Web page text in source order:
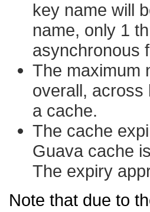
key name will
name, only 1
asynchronous
The maximum
overall, across
a cache.
The cache
Guava cache
The expiry
Note that due to